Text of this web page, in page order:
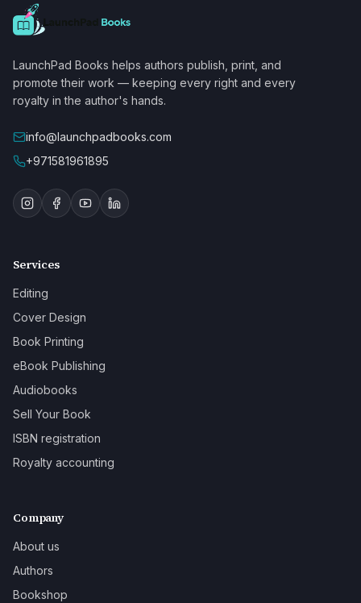
LaunchPad Books helps authors publish, print, and
promote their work — keeping every right and every
royalty in the author's hands.
info@launchpadbooks.com
+971581961895
Services
Editing
Cover Design
Book Printing
eBook Publishing
Audiobooks
Sell Your Book
ISBN registration
Royalty accounting
Company
About us
Authors
Bookshop